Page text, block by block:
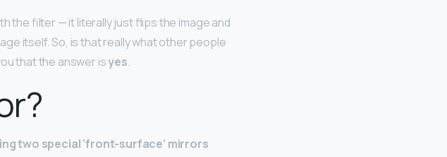
the filter — it literally just flips the image and
itself. So, is that really what other people
that the answer isyes.
two special ‘front-surface’ mirrors